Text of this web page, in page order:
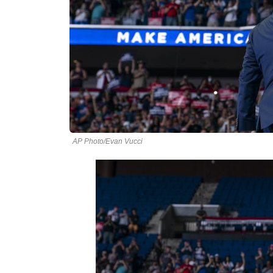
AP Photo/Evan Vucci